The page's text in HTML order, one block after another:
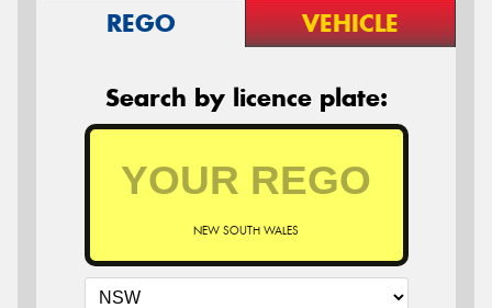
REGO VEHICLE
Search by licence plate:
NEW SOUTH WALES